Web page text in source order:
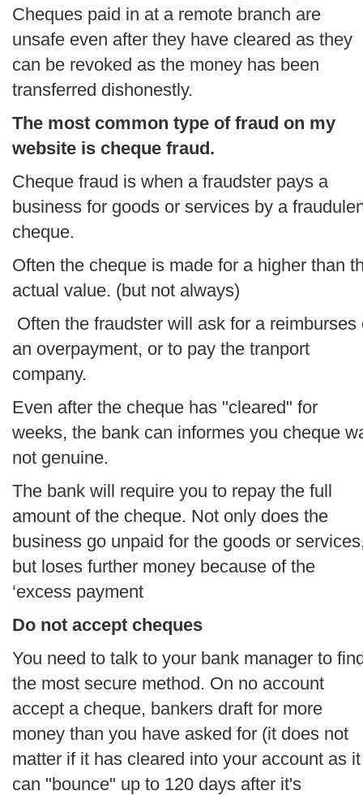
Cheques paid in at a remote branch are
unsafe even after they have cleared as they
can be revoked as the money has been
transferred dishonestly.
The most common type of fraud on my
website is cheque fraud.
Cheque fraud is when a fraudster pays a
business for goods or services by a
cheque.
Often the cheque is made for a higher than
actual value. (but not always)
Often the fraudster will ask for a reimburses
an overpayment, or to pay the tranport
company.
Even after the cheque has "cleared" for
weeks, the bank can informes you cheque
not genuine.
The bank will require you to repay the full
amount of the cheque. Not only does the
business go unpaid for the goods or
but loses further money because of the
‘excess payment
Do not accept cheques
You need to talk to your bank manager to
the most secure method. On no account
accept a cheque, bankers draft for more
money than you have asked for (it does not
matter if it has cleared into your account as it
can "bounce" up to 120 days after it's